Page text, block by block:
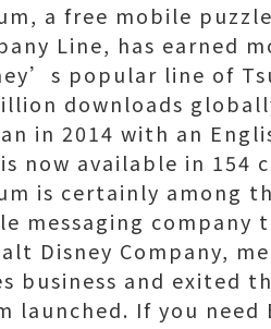
a free mobile
Line, has earned
popular line of
downloads
in 2014 with an
now available in 154
is certainly
messaging company
Disney Company,
business and exited
launched. If you need